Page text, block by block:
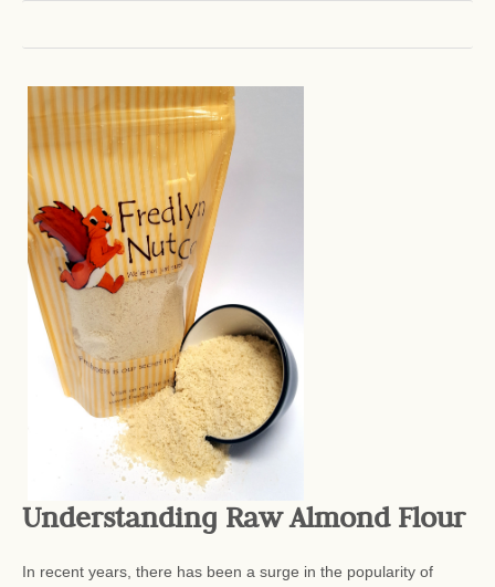
Understanding Raw Almond Flour
In recent years, there has been a surge in the popularity of